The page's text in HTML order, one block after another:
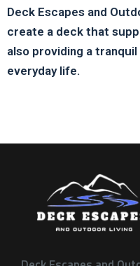
Deck Escapes and
create a deck that
also providing a
everyday life.